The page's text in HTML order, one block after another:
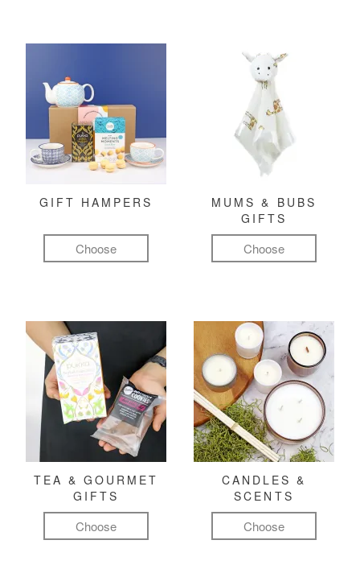
GIFT HAMPERS
Choose
MUMS & BUBS
GIFTS
Choose
TEA & GOURMET
GIFTS
Choose
CANDLES &
SCENTS
Choose